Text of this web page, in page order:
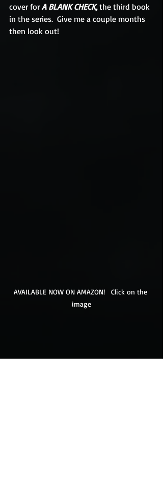
cover for A BLANK CHECK, the third book
in the series.  Give me a couple months
then look out!
AVAILABLE NOW ON AMAZON!   Click on the
image